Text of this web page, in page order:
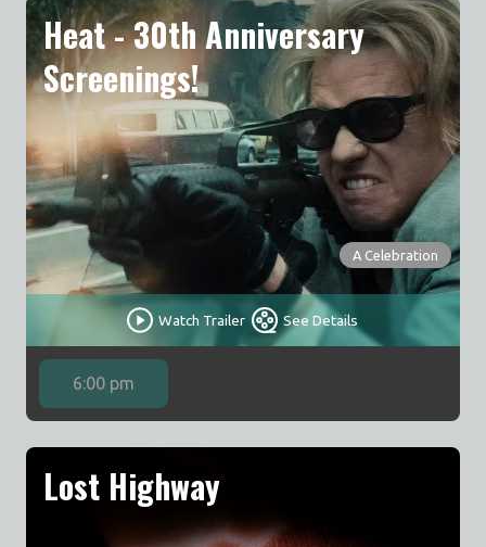
Heat - 30th Anniversary
Screenings!
Watch Trailer See Details
A Celebration
6:00 pm
Lost Highway